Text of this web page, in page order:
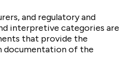
and regulatory and
interpretive categories are
that provide the
documentation of the